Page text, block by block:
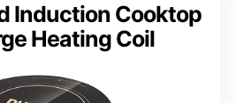
Induction Cooktop
Heating Coil